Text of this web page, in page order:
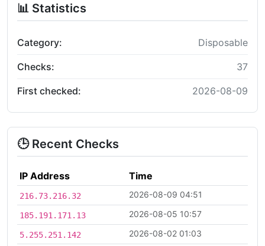
📊 Statistics
Category: Disposable
Checks: 37
First checked: 2026-08-09
🕒 Recent Checks
IP Address Time
216.73.216.32 2026-08-09 04:51
185.191.171.13 2026-08-05 10:57
5.255.251.142 2026-08-02 01:03